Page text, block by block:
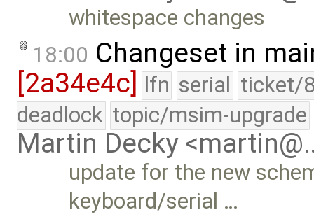
whitespace changes
18:00 Changeset in
[2a34e4c] lfn serial ticket/
deadlock topic/msim-upgrade
Martin Decky
update for the new
keyboard/serial …